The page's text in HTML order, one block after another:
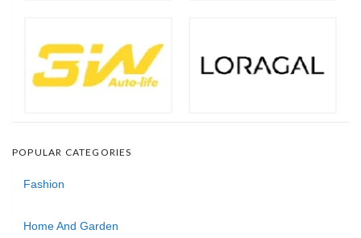
POPULAR CATEGORIES
Fashion
Home And Garden